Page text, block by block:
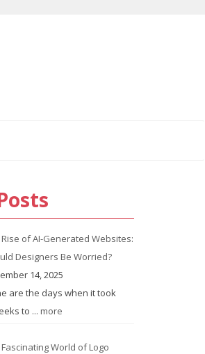
of AI-Generated Websites:
Designers Be Worried?
14, 2025
are the days when it took
to ... more
World of Logo